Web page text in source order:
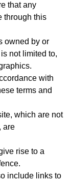
that any
through this
owned by or
not limited to,
with
terms and
which are not
are
rise to a
include links to